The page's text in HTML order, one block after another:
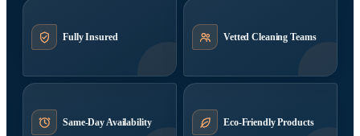
Fully Insured Vetted Cleaning Teams
Same-Day Availability Eco-Friendly Products